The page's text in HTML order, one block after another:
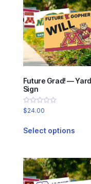
Future Grad! — Yard
Sign
Rated
0
of
5
$24.00
Select options